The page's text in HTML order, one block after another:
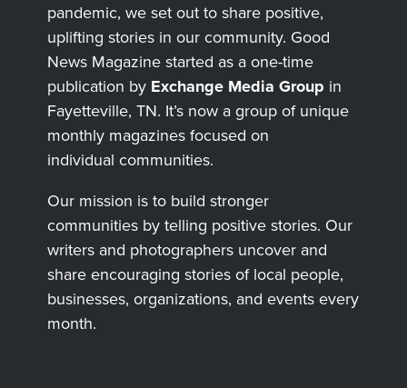
pandemic, we set out to share positive,
uplifting stories in our community. Good
News Magazine started as a one-time
publication by Exchange Media Group in
Fayetteville, TN. It’s now a group of unique
monthly magazines focused on
individual communities.
Our mission is to build stronger
communities by telling positive stories. Our
writers and photographers uncover and
share encouraging stories of local people,
businesses, organizations, and events every
month.